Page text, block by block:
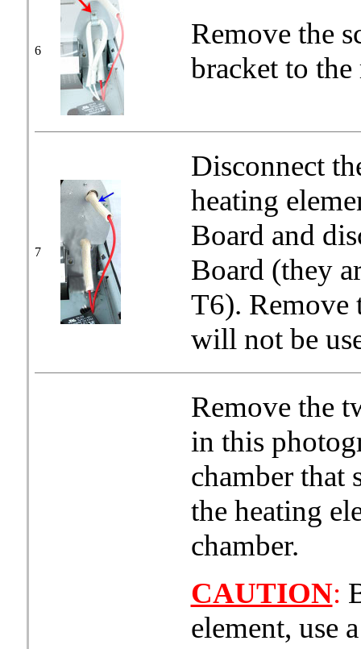
6
Remove the
bracket to
7
Disconnect
heating
Board and
Board (they
T6). Remove
will not be
Remove the
in this
chamber that
the heating
chamber.
CAUTION:
element, use